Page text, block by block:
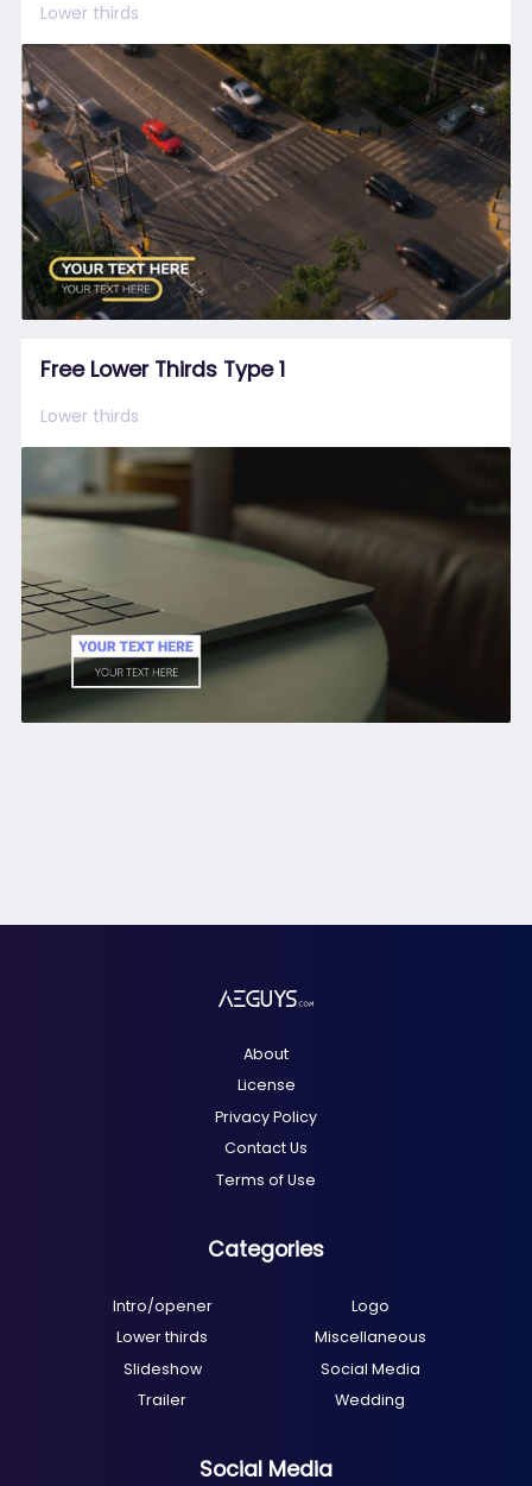
Lower thirds
Free Lower Thirds Type 1
Lower thirds
About
License
Privacy Policy
Contact Us
Terms of Use
Categories
Intro/opener
Logo
Lower thirds
Miscellaneous
Slideshow
Social Media
Trailer
Wedding
Social Media